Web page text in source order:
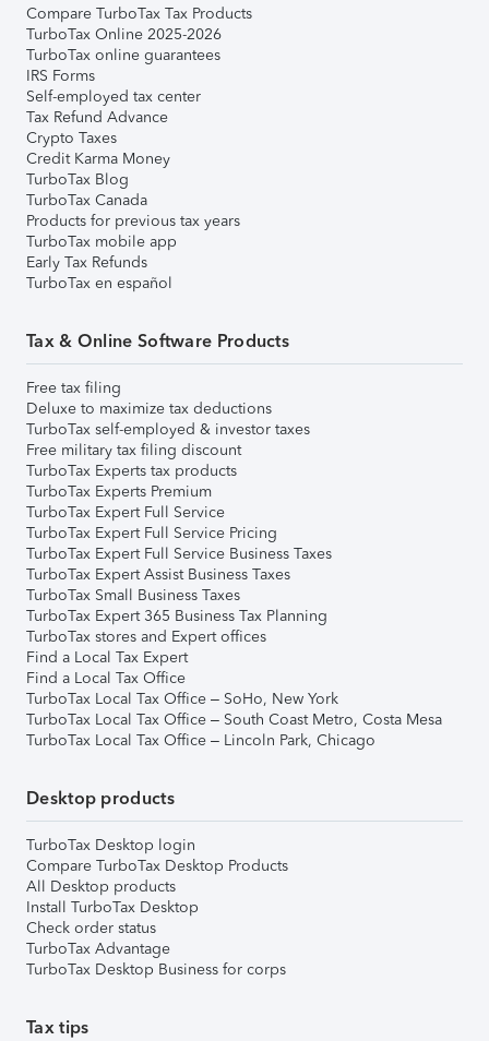
Compare TurboTax Tax Products
TurboTax Online 2025-2026
TurboTax online guarantees
IRS Forms
Self-employed tax center
Tax Refund Advance
Crypto Taxes
Credit Karma Money
TurboTax Blog
TurboTax Canada
Products for previous tax years
TurboTax mobile app
Early Tax Refunds
TurboTax en español
Tax & Online Software Products
Free tax filing
Deluxe to maximize tax deductions
TurboTax self-employed & investor taxes
Free military tax filing discount
TurboTax Experts tax products
TurboTax Experts Premium
TurboTax Expert Full Service
TurboTax Expert Full Service Pricing
TurboTax Expert Full Service Business Taxes
TurboTax Expert Assist Business Taxes
TurboTax Small Business Taxes
TurboTax Expert 365 Business Tax Planning
TurboTax stores and Expert offices
Find a Local Tax Expert
Find a Local Tax Office
TurboTax Local Tax Office – SoHo, New York
TurboTax Local Tax Office – South Coast Metro, Costa Mesa
TurboTax Local Tax Office – Lincoln Park, Chicago
Desktop products
TurboTax Desktop login
Compare TurboTax Desktop Products
All Desktop products
Install TurboTax Desktop
Check order status
TurboTax Advantage
TurboTax Desktop Business for corps
Tax tips